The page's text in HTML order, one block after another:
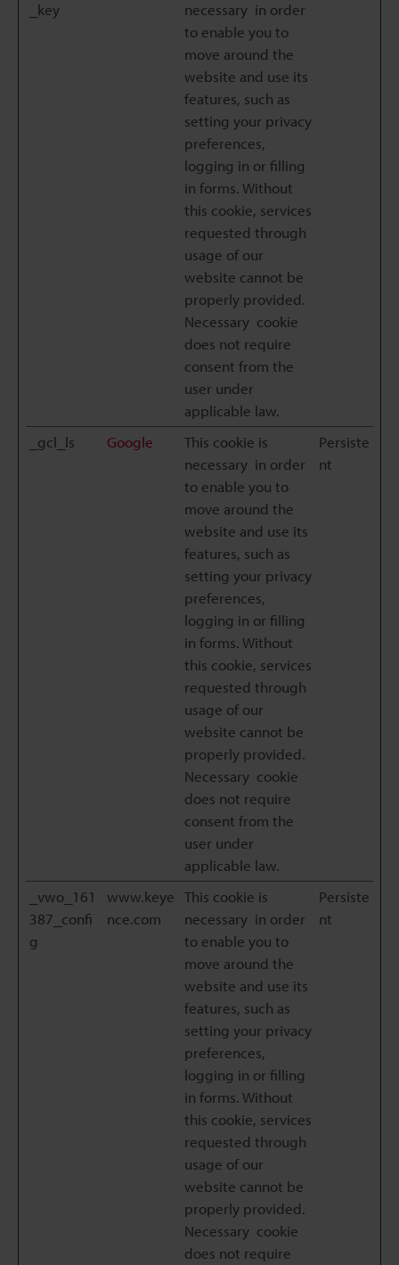
_key
necessary in order
to enable you to
move around the
website and use its
features, such as
setting your privacy
preferences,
logging in or filling
in forms. Without
this cookie, services
requested through
usage of our
website cannot be
properly provided.
Necessary cookie
does not require
consent from the
user under
applicable law.
_gcl_ls
Google
This cookie is
necessary in order
to enable you to
move around the
website and use its
features, such as
setting your privacy
preferences,
logging in or filling
in forms. Without
this cookie, services
requested through
usage of our
website cannot be
properly provided.
Necessary cookie
does not require
consent from the
user under
applicable law.
Persiste
nt
_vwo_161
387_confi
g
www.keye
nce.com
This cookie is
necessary in order
to enable you to
move around the
website and use its
features, such as
setting your privacy
preferences,
logging in or filling
in forms. Without
this cookie, services
requested through
usage of our
website cannot be
properly provided.
Necessary cookie
does not require
Persiste
nt